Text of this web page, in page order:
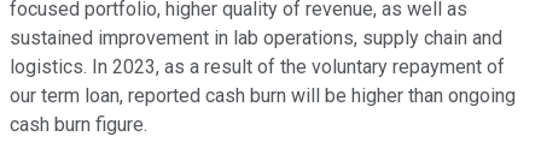
focused portfolio, higher quality of revenue, as well as
sustained improvement in lab operations, supply chain and
logistics. In 2023, as a result of the voluntary repayment of
our term loan, reported cash burn will be higher than ongoing
cash burn figure.